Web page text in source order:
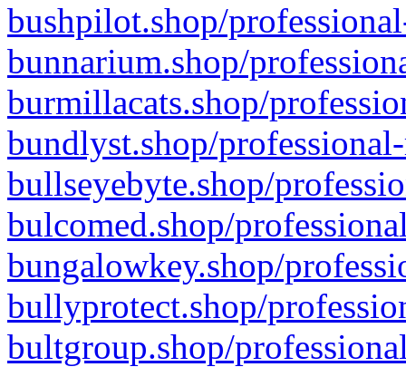
bushpilot.shop/
bunnarium.shop/
burmillacats.shop/
bundlyst.shop/
bullseyebyte.shop/
bulcomed.shop/
bungalowkey.shop/
bullyprotect.shop/
bultgroup.shop/